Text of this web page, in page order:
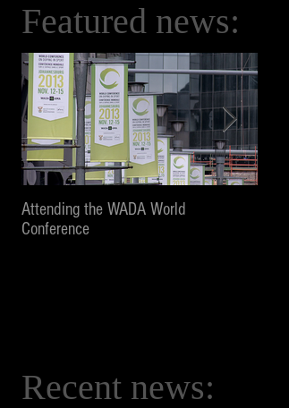
Featured news:
Attending the WADA World
Conference
Recent news: